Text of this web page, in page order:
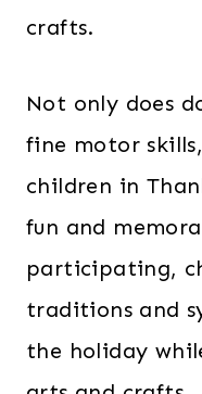
crafts.
Not only does
fine motor
children in
fun and
participating,
traditions and
the holiday